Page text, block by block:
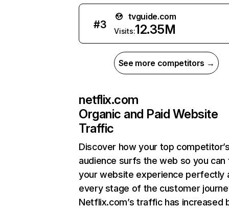
#3
tvguide.com
Visits:12.35M
See more competitors →
netflix.com
Organic and Paid Website
Traffic
Discover how your top
audience surfs the web so you can
your website experience perfectly
every stage of the customer
Netflix.com’s traffic has increased